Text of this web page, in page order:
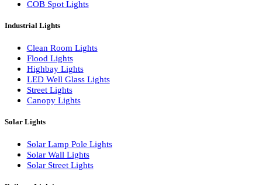
Emergency Lights
LED Bulbs
LED Panel Lights
LED Tubelights
PL Lamps
Magnetic Lighting
COB Spot Lights
Industrial Lights
Clean Room Lights
Highbay Lights
LED Well Glass Lights
Street Lights